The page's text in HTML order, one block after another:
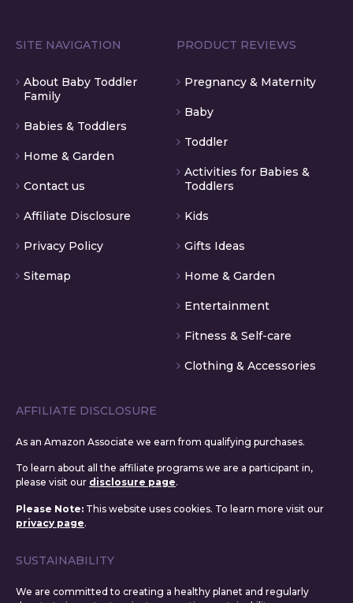
SITE NAVIGATION
About Baby Toddler
Family
Babies & Toddlers
Home & Garden
Contact us
Affiliate Disclosure
Privacy Policy
Sitemap
PRODUCT REVIEWS
Pregnancy & Maternity
Baby
Toddler
Activities for Babies &
Toddlers
Kids
Gifts Ideas
Home & Garden
Entertainment
Fitness & Self-care
Clothing & Accessories
AFFILIATE DISCLOSURE
As an Amazon Associate we earn from qualifying purchases.
To learn about all the affiliate programs we are a participant in,
please visit our disclosure page.
Please Note: This website uses cookies. To learn more visit our
privacy page.
SUSTAINABILITY
We are committed to creating a healthy planet and regularly